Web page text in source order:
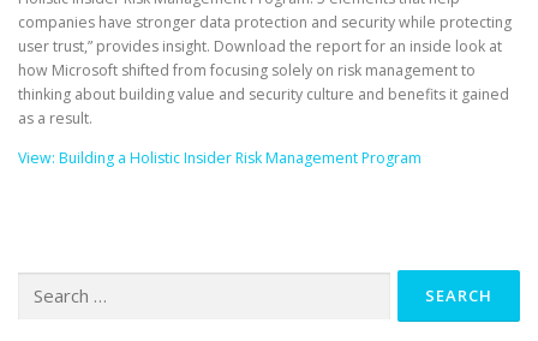
companies have stronger data protection and security while protecting
user trust,” provides insight. Download the report for an inside look at
how Microsoft shifted from focusing solely on risk management to
thinking about building value and security culture and benefits it gained
as a result.
View: Building a Holistic Insider Risk Management Program
for: